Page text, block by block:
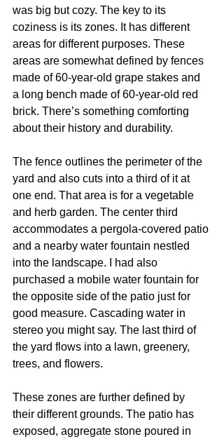
was big but cozy. The key to its
coziness is its zones. It has different
areas for different purposes. These
areas are somewhat defined by fences
made of 60-year-old grape stakes and
a long bench made of 60-year-old red
brick. There’s something comforting
about their history and durability.
The fence outlines the perimeter of the
yard and also cuts into a third of it at
one end. That area is for a vegetable
and herb garden. The center third
accommodates a pergola-covered patio
and a nearby water fountain nestled
into the landscape. I had also
purchased a mobile water fountain for
the opposite side of the patio just for
good measure. Cascading water in
stereo you might say. The last third of
the yard flows into a lawn, greenery,
trees, and flowers.
These zones are further defined by
their different grounds. The patio has
exposed, aggregate stone poured in